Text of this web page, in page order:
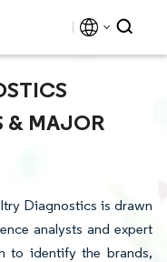
& MAJOR
Diagnostics is drawn
analysts and expert
to identify the brands,